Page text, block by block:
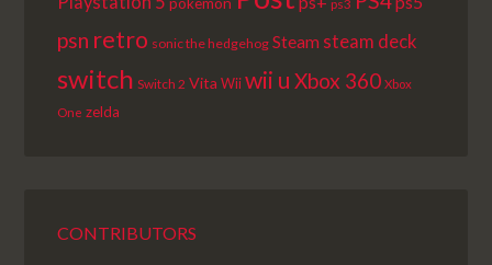
ps3
psn retro sonic the hedgehog Steam steam deck
switch Switch 2 Vita Wii wii u Xbox 360 Xbox
One zelda
CONTRIBUTORS